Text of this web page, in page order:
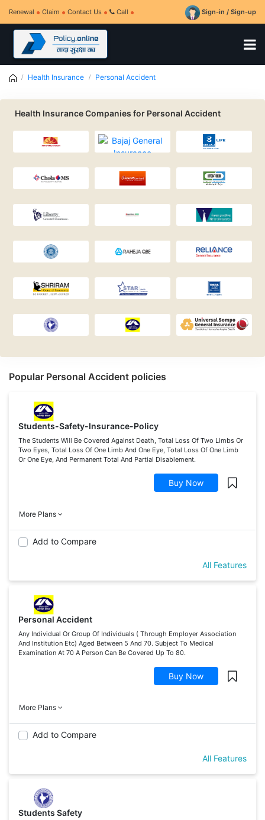
Renewal Claim Contact Us Call Sign-in / Sign-up
Health Insurance Personal Accident
Health Insurance Companies for Personal Accident
Popular Personal Accident policies
Students-Safety-Insurance-Policy
The Students Will Be Covered Against Death, Total Loss Of Two Limbs Or
Two Eyes, Total Loss Of One Limb And One Eye, Total Loss Of One Limb
Or One Eye, And Permanent Total And Partial Disablement.
Buy Now
More Plans
Add to Compare
All Features
Personal Accident
Any Individual Or Group Of Individuals ( Through Employer Association
And Institution Etc) Aged Between 5 And 70. Subject To Medical
Examination At 70 A Person Can Be Covered Up To 80.
Buy Now
More Plans
Add to Compare
All Features
Students Safety